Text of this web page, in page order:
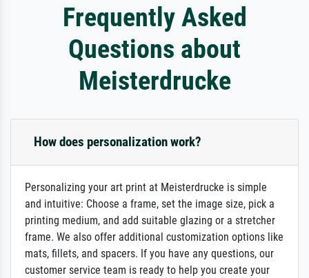
Frequently Asked
Questions about
Meisterdrucke
How does personalization work?
Personalizing your art print at Meisterdrucke is simple
and intuitive: Choose a frame, set the image size, pick a
printing medium, and add suitable glazing or a stretcher
frame. We also offer additional customization options like
mats, fillets, and spacers. If you have any questions, our
customer service team is ready to help you create your